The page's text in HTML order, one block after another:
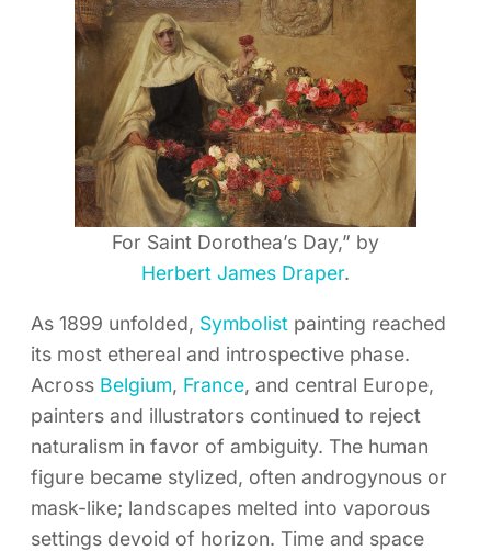
For Saint Dorothea’s Day,” by
Herbert James Draper.
As 1899 unfolded, Symbolist painting reached
its most ethereal and introspective phase.
Across Belgium, France, and central Europe,
painters and illustrators continued to reject
naturalism in favor of ambiguity. The human
figure became stylized, often androgynous or
mask-like; landscapes melted into vaporous
settings devoid of horizon. Time and space